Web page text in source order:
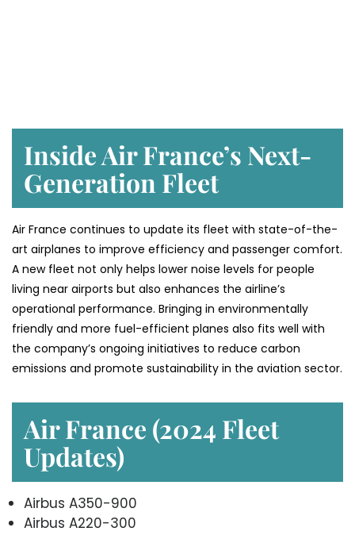
Inside Air France’s Next-
Generation Fleet
Air​‍​‌‍​‍‌​‍​‌‍​‍‌ France continues to update its fleet with state-of-the-
art airplanes to improve efficiency and passenger comfort.
A new fleet not only helps lower noise levels for people
living near airports but also enhances the airline’s
operational performance. Bringing in environmentally
friendly and more fuel-efficient planes also fits well with
the company’s ongoing initiatives to reduce carbon
emissions and promote sustainability in the aviation ​‍​‌‍​‍‌​‍​‌‍​‍‌sector.
Air France (2024 Fleet
Updates)
Airbus A350-900
Airbus A220-300